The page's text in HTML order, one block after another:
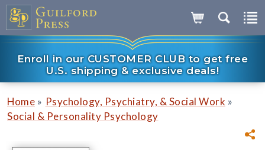
Enroll in our CUSTOMER CLUB to get free
U.S. shipping & exclusive deals!
Home » Psychology, Psychiatry, & Social Work »
Social & Personality Psychology